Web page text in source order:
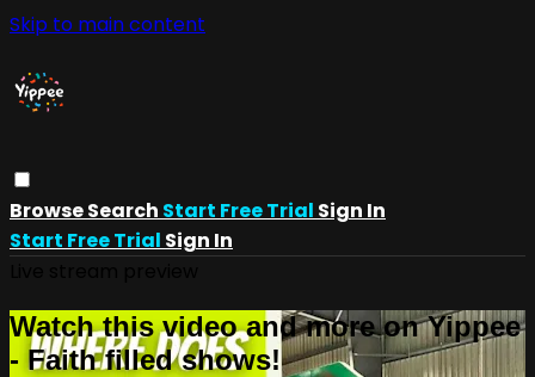
Skip to main content
BrowseSearch Start Free Trial Sign In
Start Free Trial Sign In
Watch this video and more on Yippee
- Faith filled shows!